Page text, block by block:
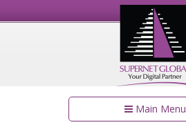
Main Menu